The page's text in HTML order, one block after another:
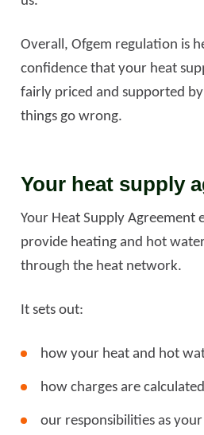
Overall, Ofgem regulation is
confidence that your heat
fairly priced and supported
things go wrong.
Your heat supply
Your Heat Supply Agreement
provide heating and hot
through the heat network.
It sets out:
how your heat and hot
how charges are calculated
our responsibilities as